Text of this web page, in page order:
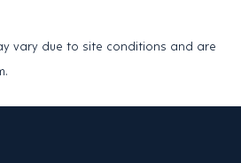
vary due to site conditions and are